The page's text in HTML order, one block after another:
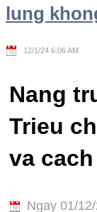
lung
12/1/24 6:06 AM
Nang
Trieu
va
Ngay 01/